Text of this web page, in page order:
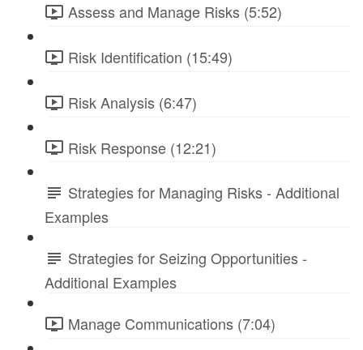
Assess and Manage Risks (5:52)
Risk Identification (15:49)
Risk Analysis (6:47)
Risk Response (12:21)
Strategies for Managing Risks - Additional
Examples
Strategies for Seizing Opportunities -
Additional Examples
Manage Communications (7:04)